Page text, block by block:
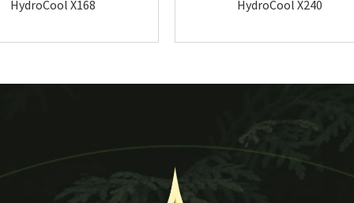
HydroCool X168 HydroCool X240